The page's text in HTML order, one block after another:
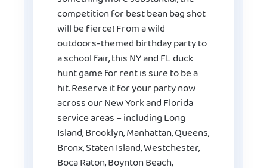
competition for best bean bag shot
will be fierce! From a wild
outdoors-themed birthday party to
a school fair, this NY and FL duck
hunt game for rent is sure to be a
hit. Reserve it for your party now
across our New York and Florida
service areas – including Long
Island, Brooklyn, Manhattan, Queens,
Bronx, Staten Island, Westchester,
Boca Raton, Boynton Beach,